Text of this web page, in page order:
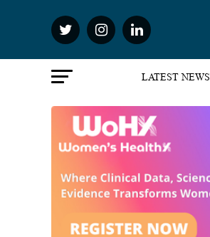
LATEST NEWS